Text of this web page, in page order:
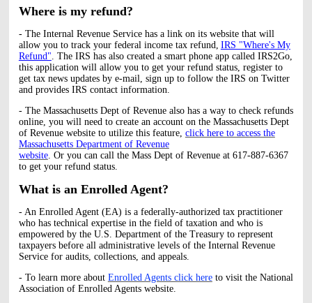
Where is my refund?
- The Internal Revenue Service has a link on its website that will
allow you to track your federal income tax refund, IRS "Where's My
Refund" . The IRS has also created a smart phone app called IRS2Go,
this application will allow you to get your refund status, register to
get tax news updates by e-mail, sign up to follow the IRS on Twitter
and provides IRS contact information.
- The Massachusetts Dept of Revenue also has a way to check refunds
online, you will need to create an account on the Massachusetts Dept
of Revenue website to utilize this feature, click here to access the
Massachusetts Department of Revenue
website. Or you can call the Mass Dept of Revenue at 617-887-6367
to get your refund status.
What is an Enrolled Agent?
- An Enrolled Agent (EA) is a federally-authorized tax practitioner
who has technical expertise in the field of taxation and who is
empowered by the U.S. Department of the Treasury to represent
taxpayers before all administrative levels of the Internal Revenue
Service for audits, collections, and appeals.
- To learn more about Enrolled Agents click hereto visit the National
Association of Enrolled Agents website.